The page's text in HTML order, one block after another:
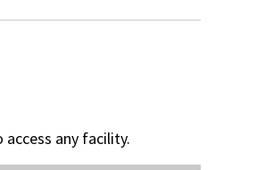
any facility.